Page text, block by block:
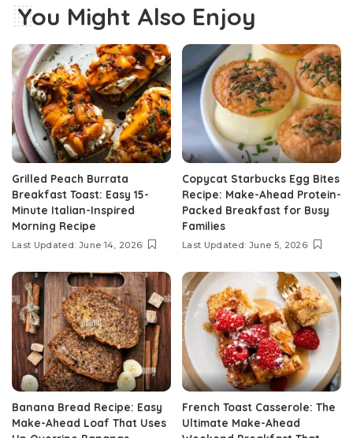
You Might Also Enjoy
Grilled Peach Burrata
Breakfast Toast: Easy 15-
Minute Italian-Inspired
Morning Recipe
Last Updated: June 14, 2026
Copycat Starbucks Egg Bites
Recipe: Make-Ahead Protein-
Packed Breakfast for Busy
Families
Last Updated: June 5, 2026
Banana Bread Recipe: Easy
Make-Ahead Loaf That Uses
French Toast Casserole: The
Ultimate Make-Ahead